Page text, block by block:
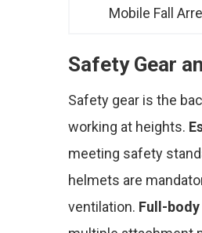
Mobile Fall
Safety Gear
Safety gear is the
working at heights.
meeting safety
helmets are
ventilation. Full-